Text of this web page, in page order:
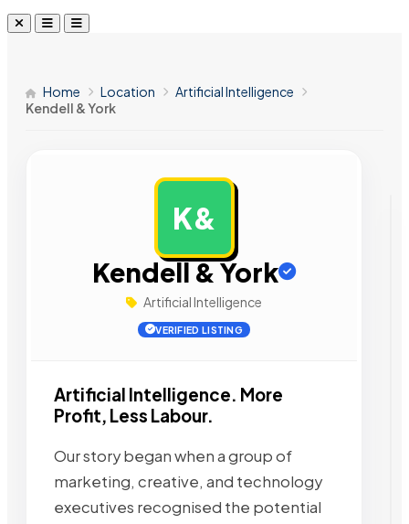
Home Location
Artificial Intelligence
Kendell & York
K&
Kendell & York
Artificial Intelligence
VERIFIED LISTING
Artificial Intelligence. More
Profit, Less Labour.
Our story began when a group of
marketing, creative, and technology
executives recognised the potential